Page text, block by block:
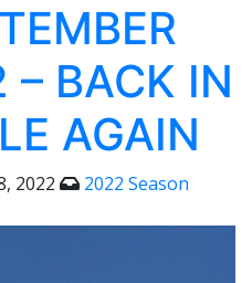
– BACK IN
AGAIN
2022 2022 Season